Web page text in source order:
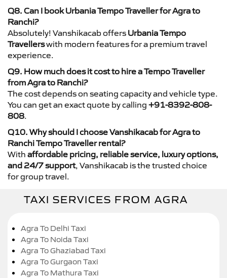
Q8. Can I book Urbania Tempo Traveller for Agra to
Ranchi?
Absolutely! Vanshikacab offers Urbania Tempo
Travellerswith modern features for a premium travel
experience.
Q9. How much does it cost to hire a Tempo Traveller
from Agra to Ranchi?
The cost depends on seating capacity and vehicle type.
You can get an exact quote by calling +91-8392-808-
808.
Q10. Why should I choose Vanshikacab for Agra to
Ranchi Tempo Traveller rental?
With affordable pricing, reliable service, luxury options,
and 24/7 support, Vanshikacab is the trusted choice
for group travel.
TAXI SERVICES FROM AGRA
Agra To Delhi Taxi
Agra To Noida Taxi
Agra To Ghaziabad Taxi
Agra To Gurgaon Taxi
Agra To Mathura Taxi